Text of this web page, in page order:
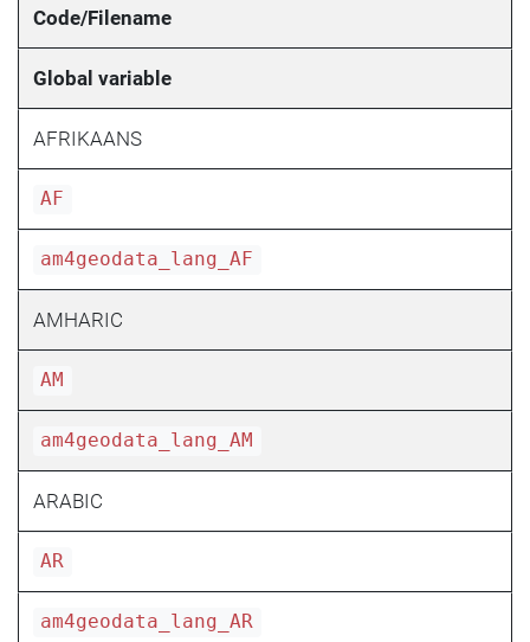
Code/Filename
Global variable
AFRIKAANS
AF
am4geodata_lang_AF
AMHARIC
AM
am4geodata_lang_AM
ARABIC
AR
am4geodata_lang_AR